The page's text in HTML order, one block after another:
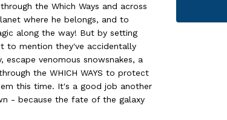
the Which Ways and across
where he belongs, and to
along the way! But by setting
to mention they've accidentally
escape venomous snowsnakes, a
the WHICH WAYS to protect
this time. It's a good job another
- because the fate of the galaxy